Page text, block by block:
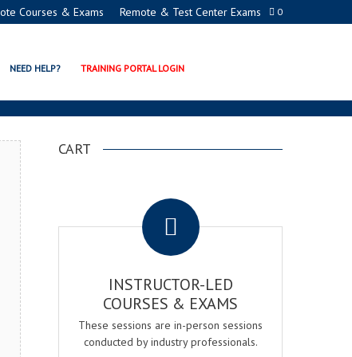
0
Courses & Exams Remote & Test Center Exams
NEED HELP? TRAINING PORTAL LOGIN
PROGRAMS
CART
INSTRUCTOR-LED
COURSES & EXAMS
These sessions are in-person sessions
conducted by industry professionals.